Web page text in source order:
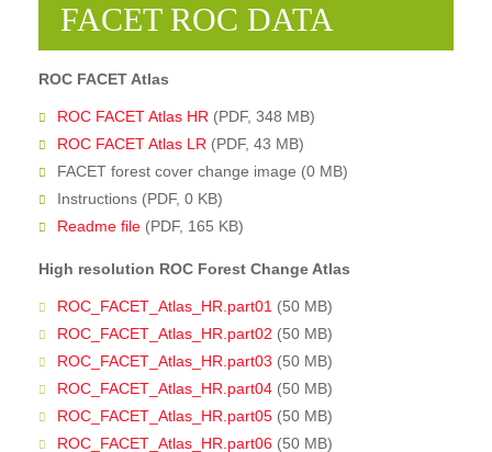
FACET ROC DATA
ROC FACET Atlas
ROC FACET Atlas HR (PDF, 348 MB)
ROC FACET Atlas LR (PDF, 43 MB)
FACET forest cover change image (0 MB)
Instructions (PDF, 0 KB)
Readme file (PDF, 165 KB)
High resolution ROC Forest Change Atlas
ROC_FACET_Atlas_HR.part01 (50 MB)
ROC_FACET_Atlas_HR.part02 (50 MB)
ROC_FACET_Atlas_HR.part03 (50 MB)
ROC_FACET_Atlas_HR.part04 (50 MB)
ROC_FACET_Atlas_HR.part05 (50 MB)
ROC_FACET_Atlas_HR.part06 (50 MB)